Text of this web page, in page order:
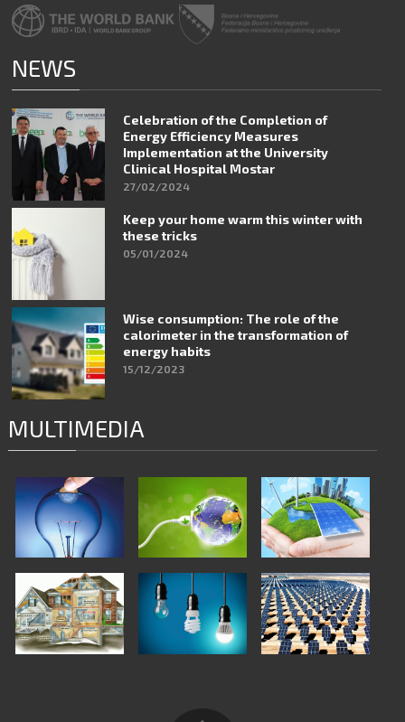
NEWS
Celebration of the Completion of
Energy Efficiency Measures
Implementation at the University
Clinical Hospital Mostar
27/02/2024
Keep your home warm this winter with
these tricks
05/01/2024
Wise consumption: The role of the
calorimeter in the transformation of
energy habits
15/12/2023
MULTIMEDIA